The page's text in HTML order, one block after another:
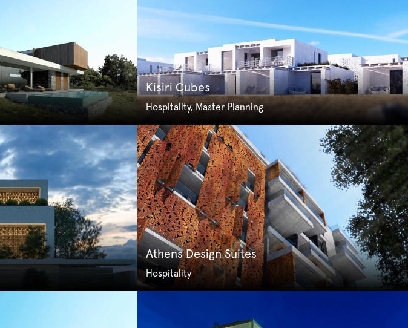
Kisiri Cubes
Hospitality, Master Planning
Athens Design Suites
Hospitality